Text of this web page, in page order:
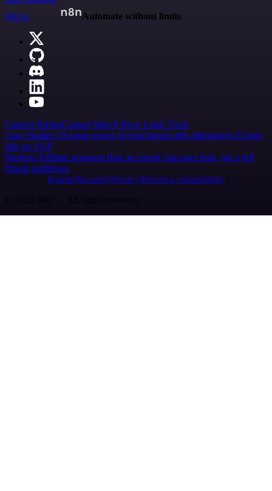
n8n.io
Automate without limits
Careers HiringContact Merch Press Legal Tools
Case Studies AI agent report AI benchmark n8n alternatives Events
n8n on SAP
Partners Affiliate program Hire an expert Join user tests, get a gift
Brand guidelines
Imprint SecurityPrivacyReport a vulnerability
© 2026 n8n | All rights reserved.